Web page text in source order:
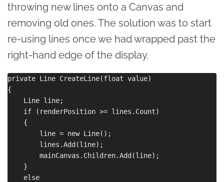
throwing new lines onto a Canvas and
removing old ones. The solution was to start
re-using lines once we had wrapped past the
right-hand edge of the display.
private Line CreateLine(float value)
{
    Line line;
    if (renderPosition >= lines.Count)
    {
        line = new Line();
        lines.Add(line);
        mainCanvas.Children.Add(line);
    }
    else